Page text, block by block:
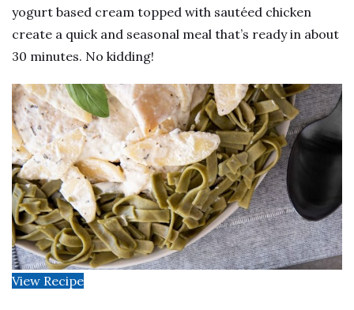
yogurt based cream topped with sautéed chicken
create a quick and seasonal meal that’s ready in about
30 minutes. No kidding!
View Recipe